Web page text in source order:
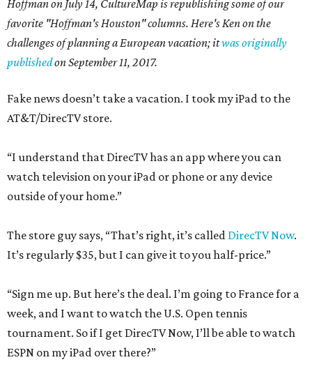
Hoffman on July 14, CultureMap is republishing some of our
favorite "Hoffman's Houston" columns. Here's Ken on the
challenges of planning a European vacation; itwas originally
publishedon September 11, 2017.
Fake news doesn’t take a vacation. I took my iPad to the
AT&T/DirecTV store.
“I understand that DirecTV has an app where you can
watch television on your iPad or phone or any device
outside of your home.”
The store guy says, “That’s right, it’s called DirecTV Now.
It’s regularly $35, but I can give it to you half-price.”
“Sign me up. But here’s the deal. I’m going to France for a
week, and I want to watch the U.S. Open tennis
tournament. So if I get DirecTV Now, I’ll be able to watch
ESPN on my iPad over there?”